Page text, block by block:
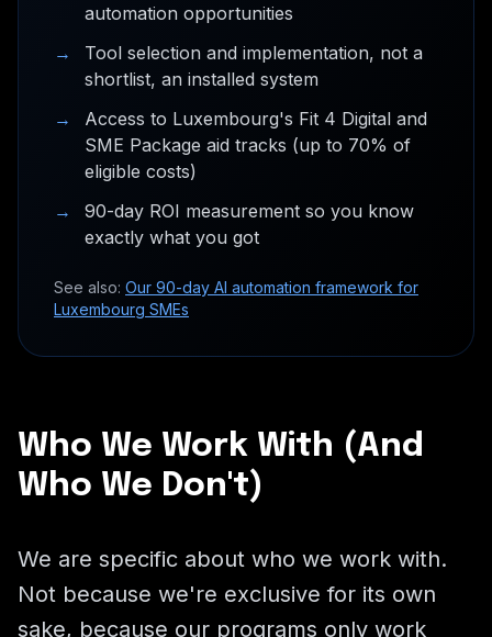
automation opportunities
→
Tool selection and implementation, not a
shortlist, an installed system
→
Access to Luxembourg's Fit 4 Digital and
SME Package aid tracks (up to 70% of
eligible costs)
→
90-day ROI measurement so you know
exactly what you got
See also: Our 90-day AI automation framework for
Luxembourg SMEs
Who We Work With (And
Who We Don't)
We are specific about who we work with.
Not because we're exclusive for its own
sake, because our programs only work